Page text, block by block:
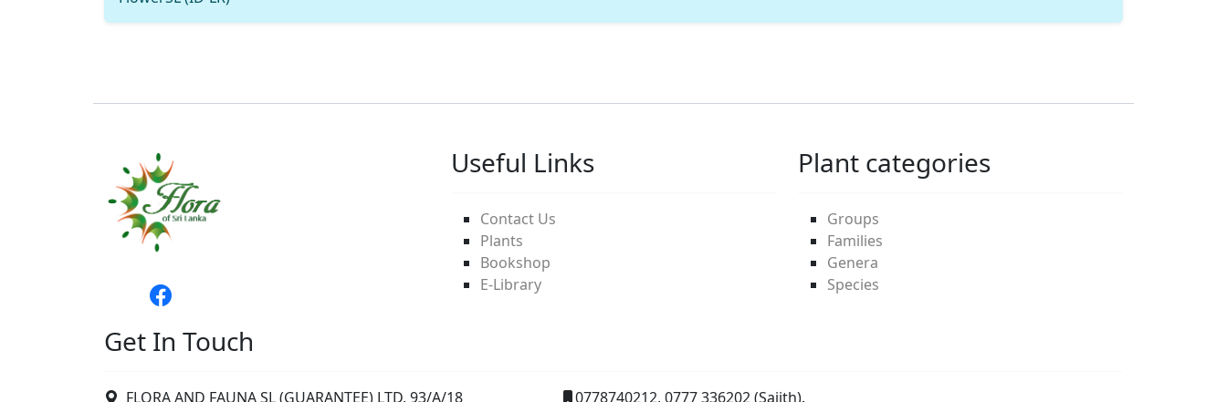
Useful Links
Contact Us
Plants
Bookshop
E-Library
Plant categories
Groups
Families
Genera
Species
Get In Touch
FLORA AND FAUNA SL (GUARANTEE) LTD. 93/A/18 0778740212, 0777 336202 (Sajith).